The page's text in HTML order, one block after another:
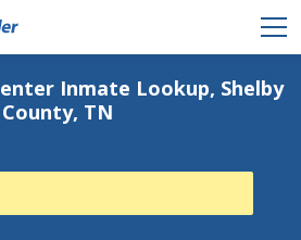
Inmate Lookup, Shelby
County, TN